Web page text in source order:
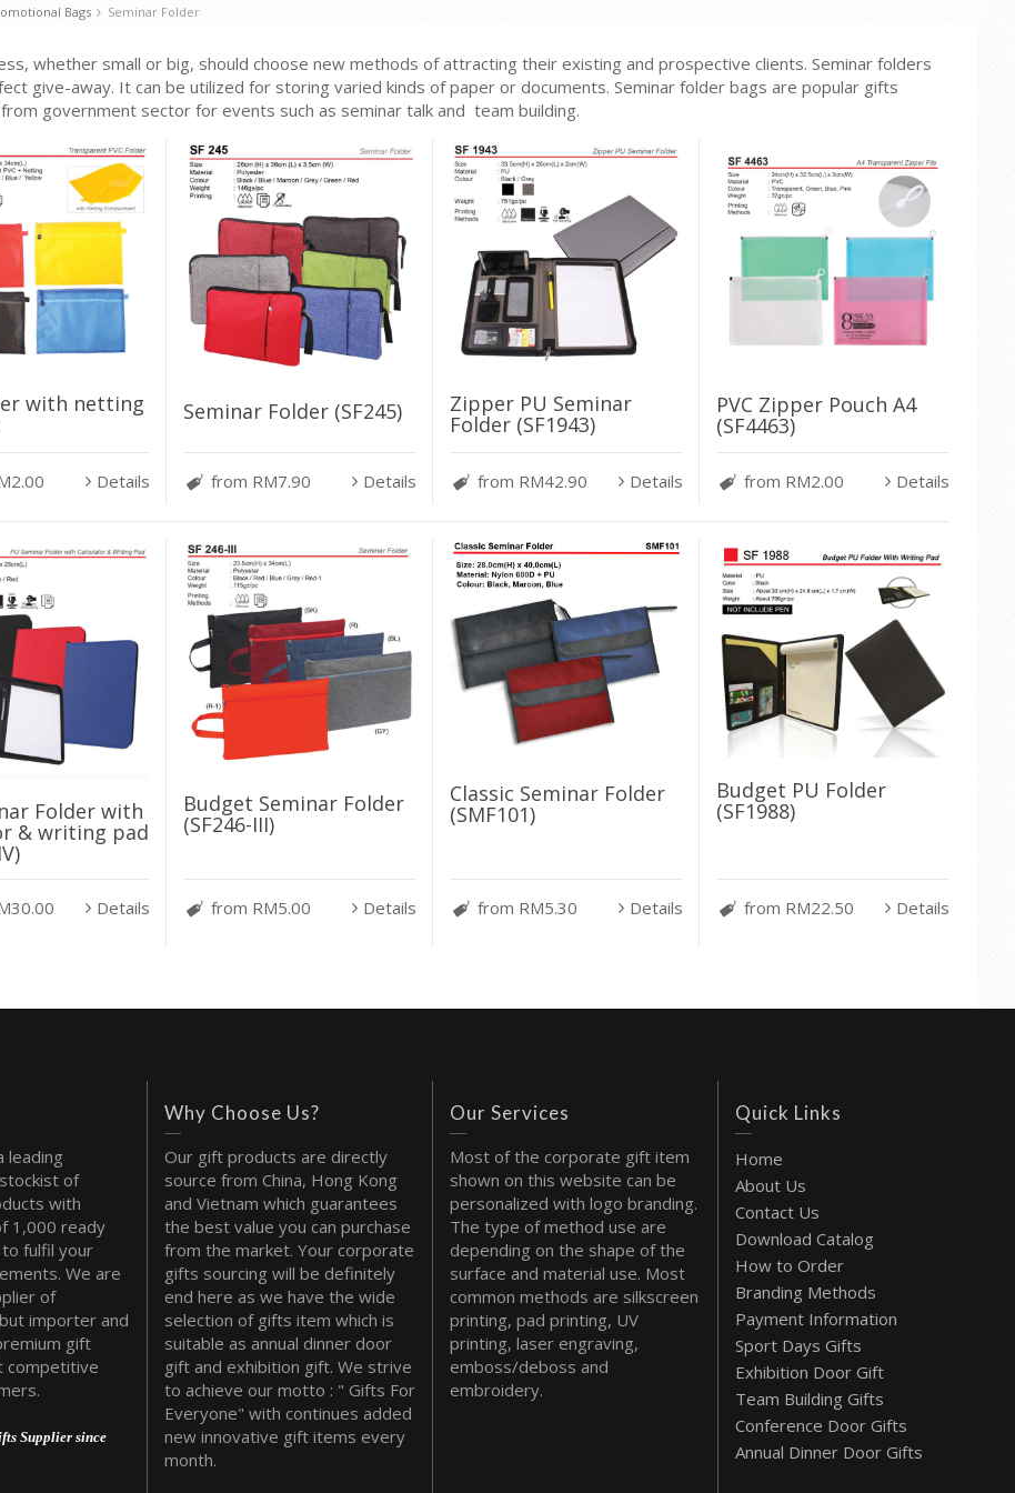
Bags Seminar Folder
whether small or big, should choose new methods of attracting their existing and prospective clients. Seminar folders
give-away. It can be utilized for storing varied kinds of paper or documents. Seminar folder bags are popular gifts
government sector for events such as seminar talk and team building.
with netting
Details
Seminar Folder (SF245)
from RM7.90 Details
Zipper PU Seminar
Folder (SF1943)
from RM42.90 Details
PVC Zipper Pouch A4
(SF4463)
from RM2.00 Details
Folder with
& writing pad
Details
Budget Seminar Folder
(SF246-III)
from RM5.00 Details
Classic Seminar Folder
(SMF101)
from RM5.30 Details
Budget PU Folder
(SF1988)
from RM22.50 Details
leading
of
with
1,000 ready
fulfil your
We are
of
importer and
gift
competitive
Supplier since
Why Choose Us?
Our gift products are directly
source from China, Hong Kong
and Vietnam which guarantees
the best value you can purchase
from the market. Your corporate
gifts sourcing will be definitely
end here as we have the wide
selection of gifts item which is
suitable as annual dinner door
gift and exhibition gift. We strive
to achieve our motto : " Gifts For
Everyone" with continues added
new innovative gift items every
month.
Our Services
Most of the corporate gift item
shown on this website can be
personalized with logo branding.
The type of method use are
depending on the shape of the
surface and material use. Most
common methods are silkscreen
printing, pad printing, UV
printing, laser engraving,
emboss/deboss and
embroidery.
Quick Links
Home
About Us
Contact Us
Download Catalog
How to Order
Branding Methods
Payment Information
Sport Days Gifts
Exhibition Door Gift
Team Building Gifts
Conference Door Gifts
Annual Dinner Door Gifts